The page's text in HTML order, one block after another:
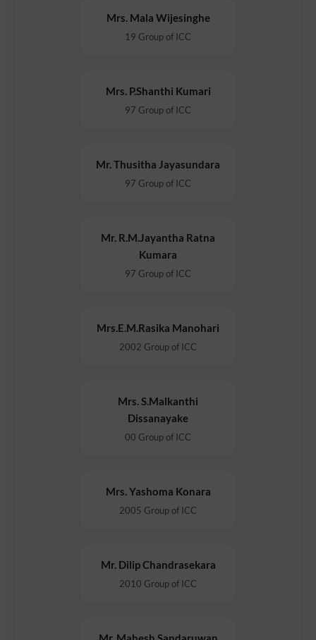
Mrs. Mala Wijesinghe
19 Group of ICC
Mrs. P.Shanthi Kumari
97 Group of ICC
Mr. Thusitha Jayasundara
97 Group of ICC
Mr. R.M.Jayantha Ratna
Kumara
97 Group of ICC
Mrs.E.M.Rasika Manohari
2002 Group of ICC
Mrs. S.Malkanthi
Dissanayake
00 Group of ICC
Mrs. Yashoma Konara
2005 Group of ICC
Mr. Dilip Chandrasekara
2010 Group of ICC